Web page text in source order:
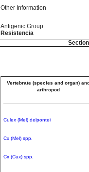
Other Information
Antigenic Group
Resistencia
Vertebrate (species and organ)
arthropod
Culex (Mel) delpontei
Cx (Mel) spp.
Cx (Cux) spp.